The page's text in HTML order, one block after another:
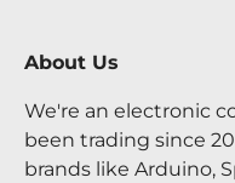
About Us
We're an electronic
been trading since
brands like Arduino,